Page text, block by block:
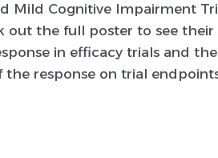
Mild Cognitive Impairment
out the full poster to see
in efficacy trials and
response on trial